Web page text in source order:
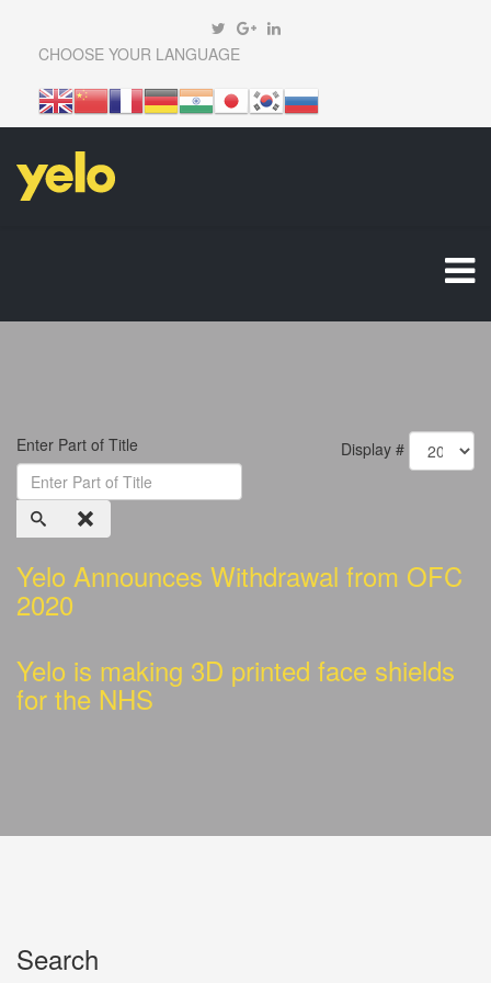
CHOOSE YOUR LANGUAGE
Enter Part of Title Display #
Yelo Announces Withdrawal from OFC
2020
Yelo is making 3D printed face shields
for the NHS
Search